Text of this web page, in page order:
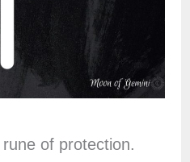
of protection.